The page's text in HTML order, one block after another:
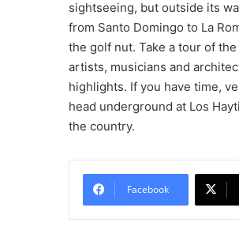
sightseeing, but outside its
from Santo Domingo to La
the golf nut. Take a tour of
artists, musicians and
highlights. If you have time,
head underground at Los
the country.
Facebook